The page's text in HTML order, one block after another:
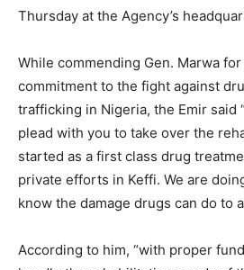
Thursday at the Agency’s
While commending Gen. Marwa
commitment to the fight against
trafficking in Nigeria, the Emir said
plead with you to take over the
started as a first class drug
private efforts in Keffi. We are
know the damage drugs can do to
According to him, “with proper